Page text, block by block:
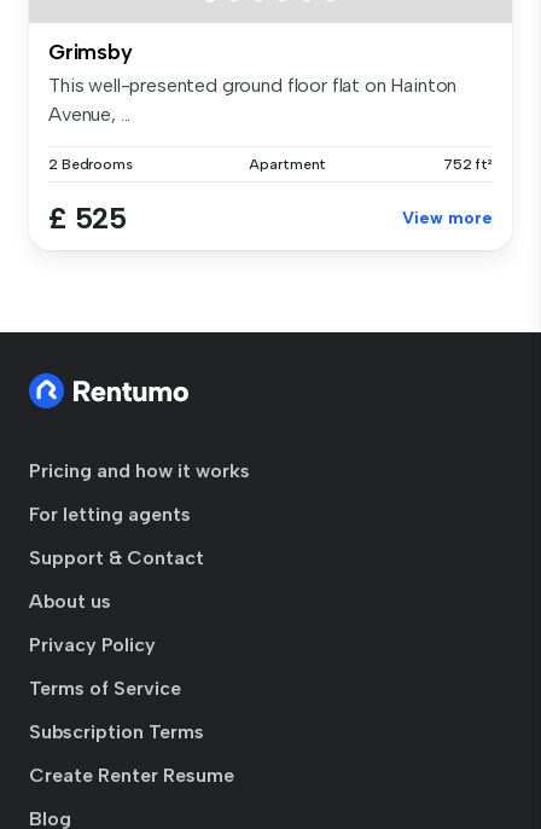
Grimsby
This well-presented ground floor flat on Hainton
Avenue, ...
2 Bedrooms Apartment 752 ft²
£ 525 View more
Pricing and how it works
For letting agents
Support & Contact
About us
Privacy Policy
Terms of Service
Subscription Terms
Create Renter Resume
Blog